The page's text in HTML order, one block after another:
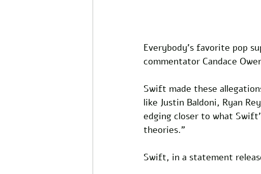
Everybody's favorite pop
commentator Candace
Swift made these
like Justin Baldoni, Ryan
edging closer to what
theories."
Swift, in a statement